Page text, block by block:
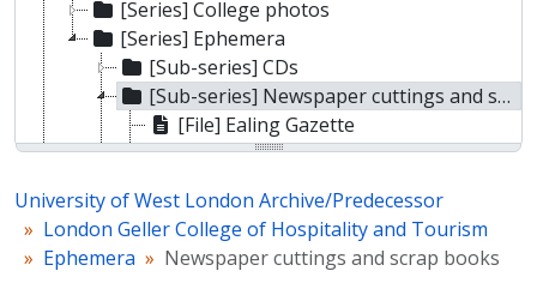
[Series] College photos
[Series] Ephemera
[Sub-series] CDs
[Sub-series] Newspaper cuttings and scrap books
[File] Ealing Gazette
[File] Acton Hotel and Catering School/Ealing Technical College scrap book
[Sub-series] History
[Sub-fonds] Ealing Technical College and School of Art
[Sub-fonds] Ealing College of Higher Education
University of West London Archive/Predecessor
London Geller College of Hospitality and Tourism
Ephemera
Newspaper cuttings and scrap books